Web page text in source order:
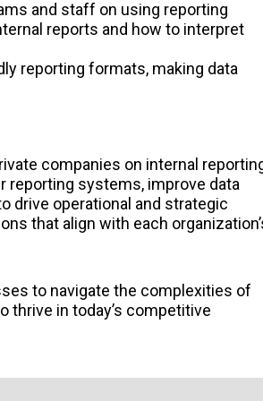
and staff on using reporting
reports and how to interpret
reporting formats, making data
companies on internal
reporting systems, improve data
drive operational and strategic
that align with each
to navigate the complexities of
thrive in today’s competitive